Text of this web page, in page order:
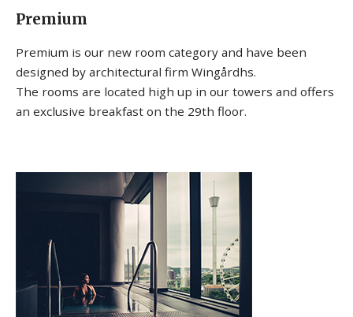
Premium
Premium is our new room category and have been
designed by architectural firm Wingårdhs.
The rooms are located high up in our towers and offers
an exclusive breakfast on the 29th floor.